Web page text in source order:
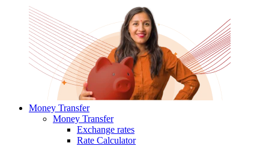
Money Transfer
Money Transfer
Exchange rates
Rate Calculator